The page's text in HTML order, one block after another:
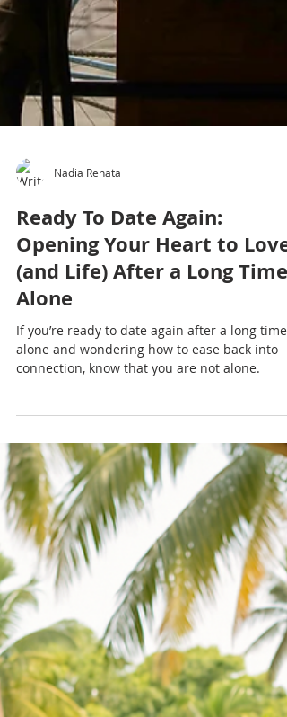
Nadia Renata
Ready To Date Again:
Opening Your Heart to Love
(and Life) After a Long Time
Alone
If you’re ready to date again after a long time
alone and wondering how to ease back into
connection, know that you are not alone.